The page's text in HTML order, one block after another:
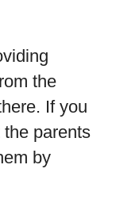
the
If you
parents
by